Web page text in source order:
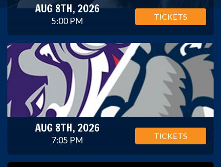
AUG 8TH, 2026
5:00 PM TICKETS
AUG 8TH, 2026
7:05 PM TICKETS